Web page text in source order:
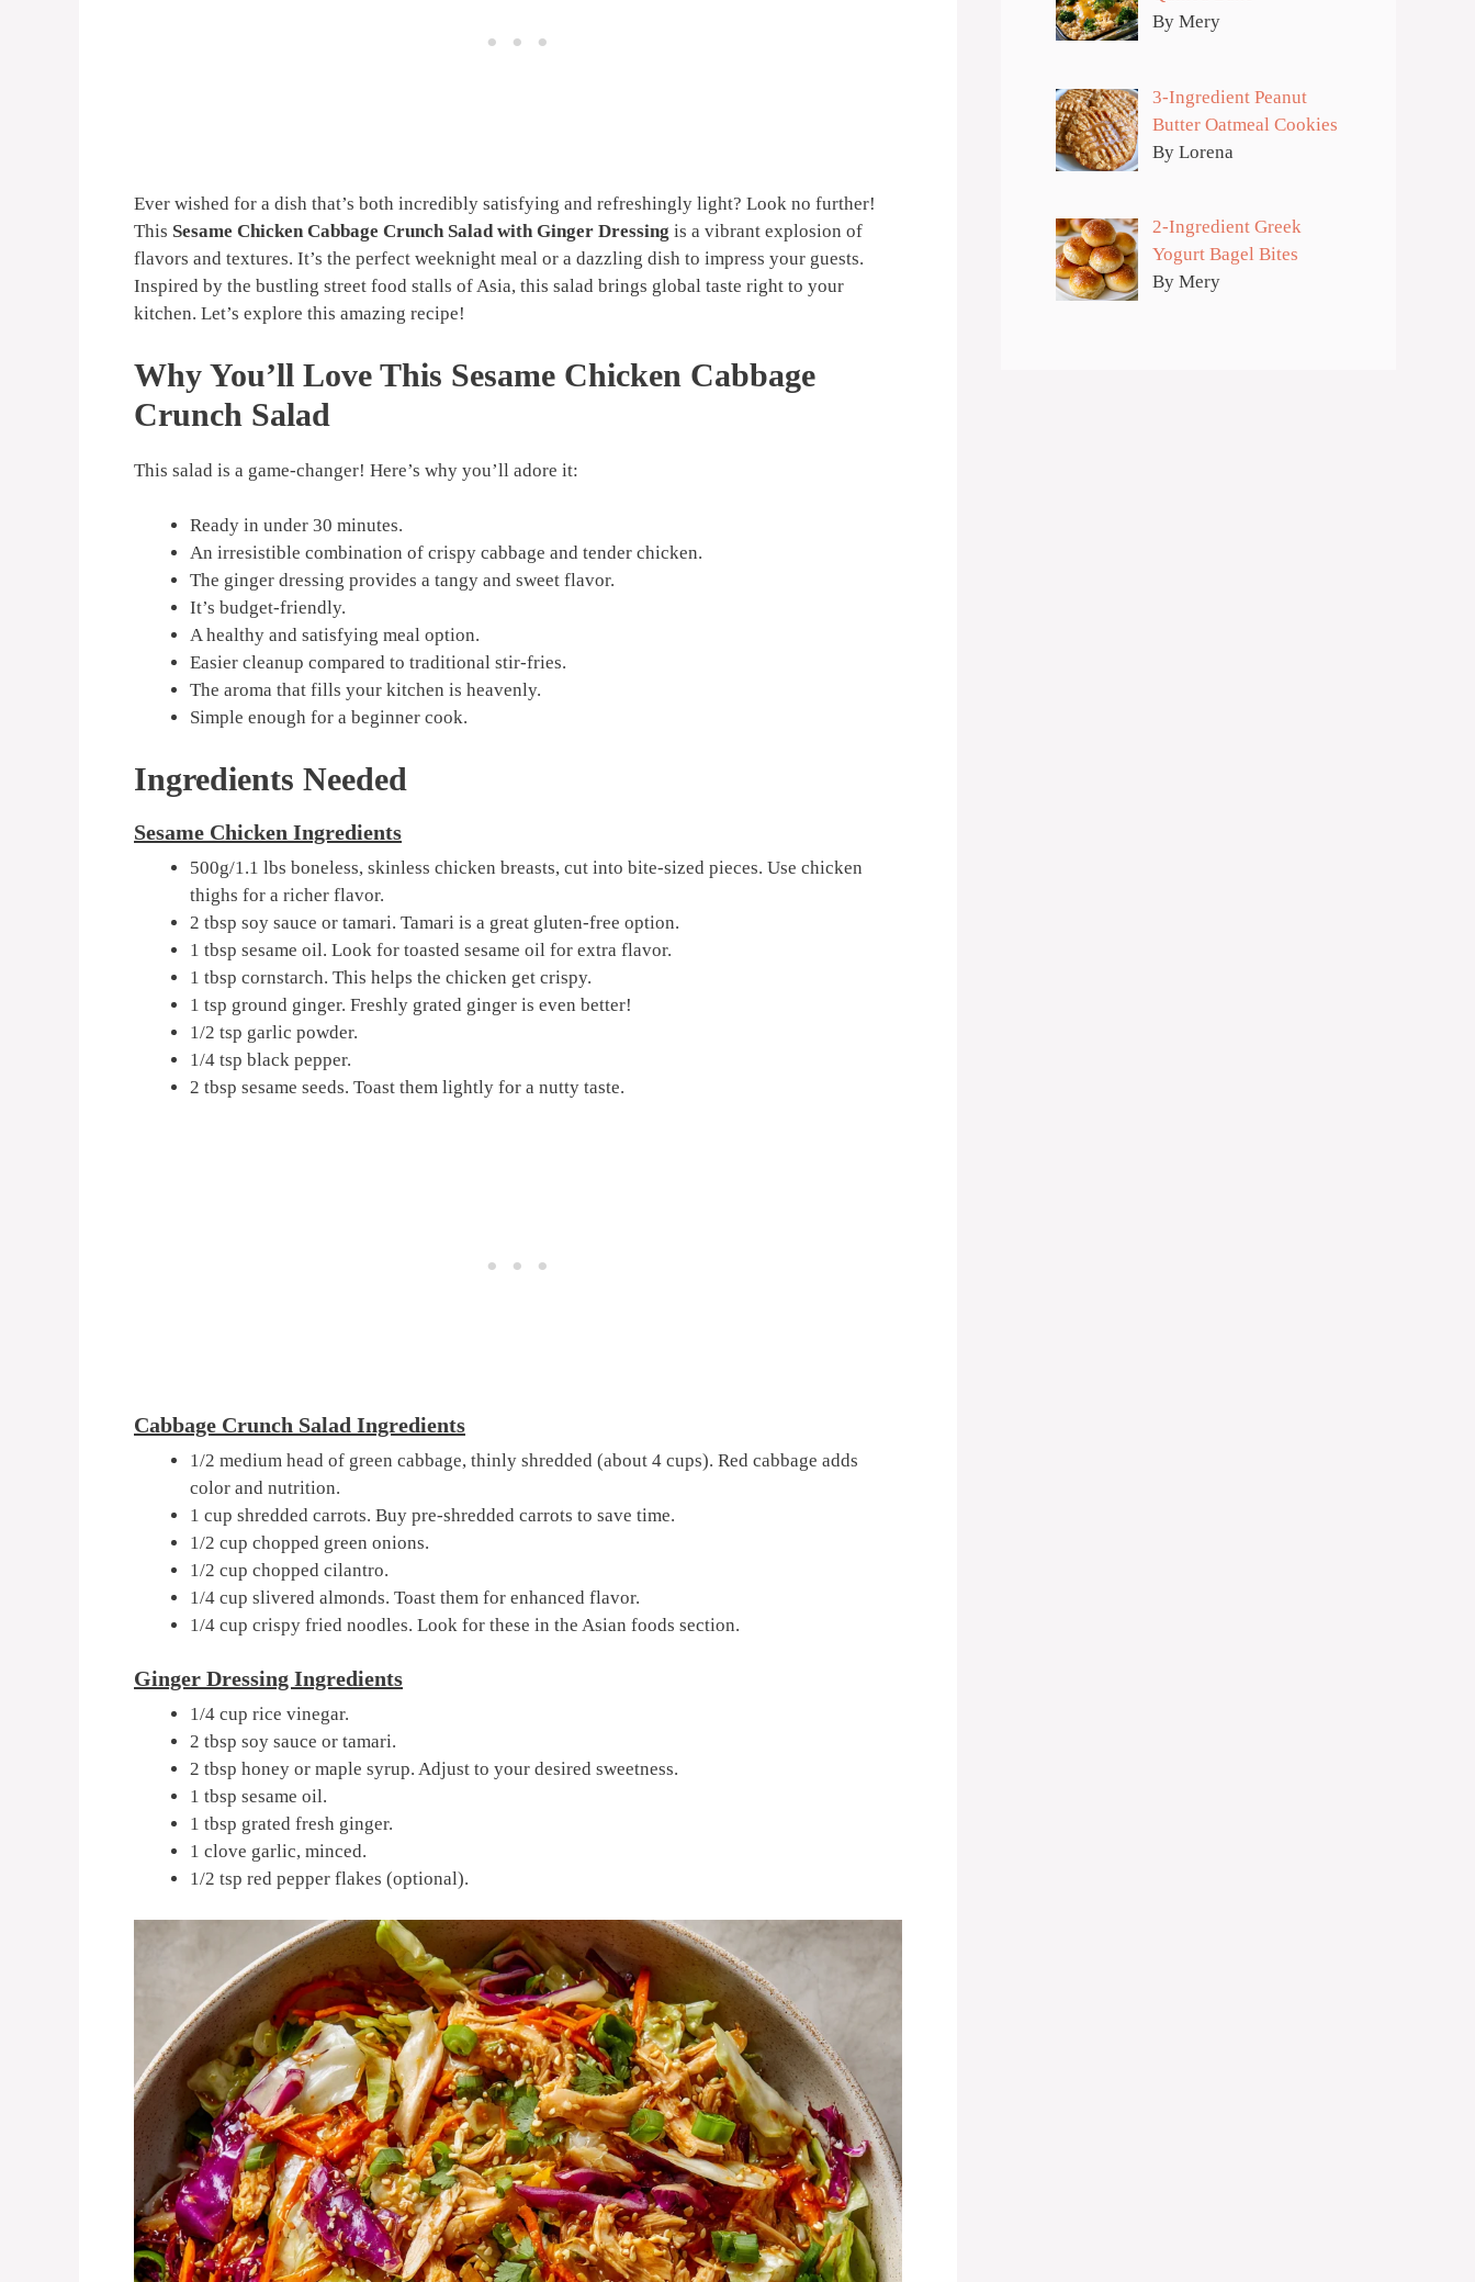
Ever wished for a dish that’s both incredibly satisfying and refreshingly light? Look no further!
This Sesame Chicken Cabbage Crunch Salad with Ginger Dressing is a vibrant explosion of
flavors and textures. It’s the perfect weeknight meal or a dazzling dish to impress your guests.
Inspired by the bustling street food stalls of Asia, this salad brings global taste right to your
kitchen. Let’s explore this amazing recipe!
Why You’ll Love This Sesame Chicken Cabbage
Crunch Salad
This salad is a game-changer! Here’s why you’ll adore it:
Ready in under 30 minutes.
An irresistible combination of crispy cabbage and tender chicken.
The ginger dressing provides a tangy and sweet flavor.
It’s budget-friendly.
A healthy and satisfying meal option.
Easier cleanup compared to traditional stir-fries.
The aroma that fills your kitchen is heavenly.
Simple enough for a beginner cook.
Ingredients Needed
Sesame Chicken Ingredients
500g/1.1 lbs boneless, skinless chicken breasts, cut into bite-sized pieces. Use chicken
thighs for a richer flavor.
2 tbsp soy sauce or tamari. Tamari is a great gluten-free option.
1 tbsp sesame oil. Look for toasted sesame oil for extra flavor.
1 tbsp cornstarch. This helps the chicken get crispy.
1 tsp ground ginger. Freshly grated ginger is even better!
1/2 tsp garlic powder.
1/4 tsp black pepper.
2 tbsp sesame seeds. Toast them lightly for a nutty taste.
Cabbage Crunch Salad Ingredients
1/2 medium head of green cabbage, thinly shredded (about 4 cups). Red cabbage adds
color and nutrition.
1 cup shredded carrots. Buy pre-shredded carrots to save time.
1/2 cup chopped green onions.
1/2 cup chopped cilantro.
1/4 cup slivered almonds. Toast them for enhanced flavor.
1/4 cup crispy fried noodles. Look for these in the Asian foods section.
Ginger Dressing Ingredients
1/4 cup rice vinegar.
2 tbsp soy sauce or tamari.
2 tbsp honey or maple syrup. Adjust to your desired sweetness.
1 tbsp sesame oil.
1 tbsp grated fresh ginger.
1 clove garlic, minced.
1/2 tsp red pepper flakes (optional).
By Mery
3-Ingredient Peanut
Butter Oatmeal Cookies
By Lorena
2-Ingredient Greek
Yogurt Bagel Bites
By Mery